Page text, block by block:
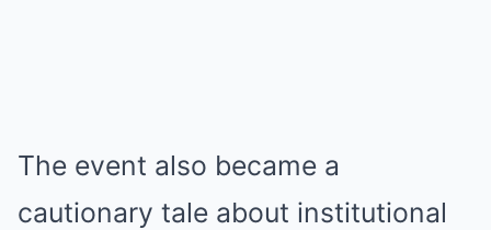
The event also became a
cautionary tale about institutional